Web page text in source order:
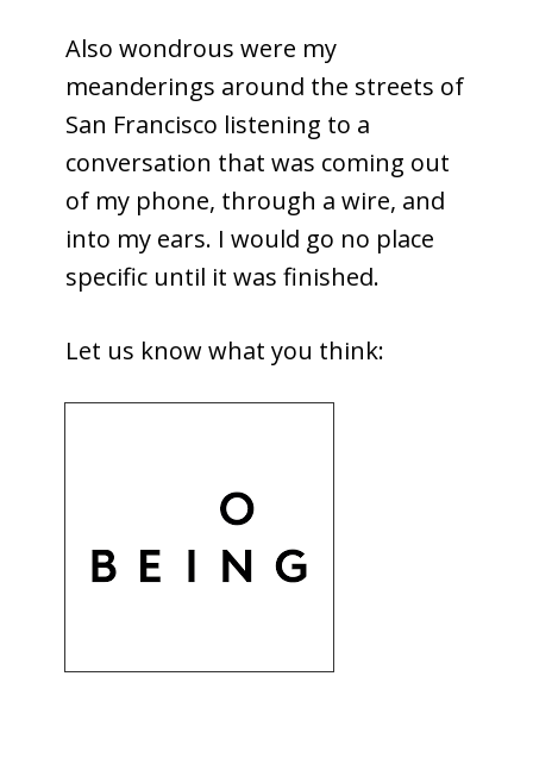
Also wondrous were my
meanderings around the streets of
San Francisco listening to a
conversation that was coming out
of my phone, through a wire, and
into my ears. I would go no place
specific until it was finished.
Let us know what you think: